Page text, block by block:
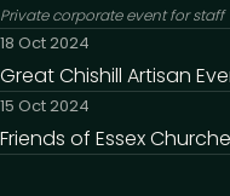
Private corporate event for staff
18 Oct 2024
Great Chishill Artisan
15 Oct 2024
Friends of Essex